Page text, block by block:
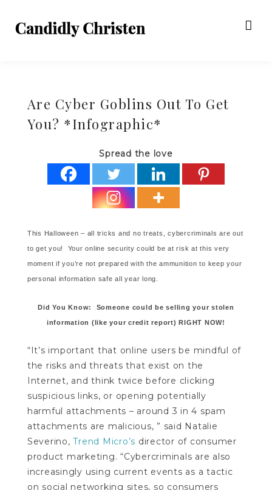
Are Cyber Goblins Out To Get
You? *Infographic*
Spread the love
This Halloween – all tricks and no treats, cybercriminals are out
to get you! Your online security could be at risk at this very
moment if you’re not prepared with the ammunition to keep your
personal information safe all year long.
Did You Know: Someone could be selling your stolen
information (like your credit report) RIGHT NOW!
“It’s important that online users be mindful of
the risks and threats that exist on the
Internet, and think twice before clicking
suspicious links, or opening potentially
harmful attachments – around 3 in 4 spam
attachments are malicious, ” said Natalie
Severino,Trend Micro’s director of consumer
product marketing. “Cybercriminals are also
increasingly using current events as a tactic
on social networking sites, so consumers